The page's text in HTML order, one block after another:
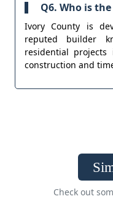
Q6. Who is
Ivory County is
reputed builder
residential
construction and
Check out